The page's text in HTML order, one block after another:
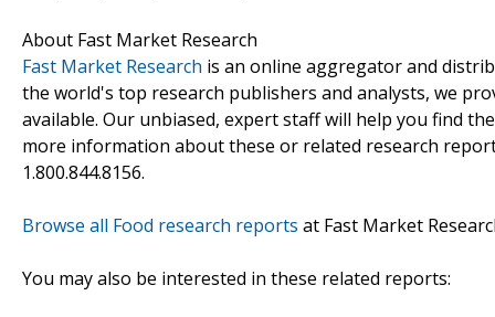
About Fast Market Research
Fast Market Research is an online aggregator and
the world's top research publishers and analysts, we
available. Our unbiased, expert staff will help you find
more information about these or related research
1.800.844.8156.
Browse all Food research reports at Fast Market
You may also be interested in these related reports: